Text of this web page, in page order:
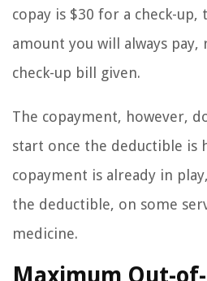
copay is $30 for a check-
amount you will always pay,
check-up bill given.
The copayment, however,
start once the deductible is
copayment is already in
the deductible, on some
medicine.